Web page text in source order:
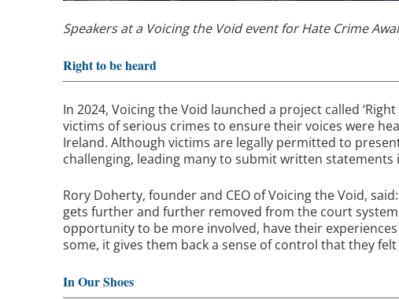
Speakers at a Voicing the Void event for Hate Crime
Right to be heard
In 2024, Voicing the Void launched a project called
victims of serious crimes to ensure their voices were
Ireland. Although victims are legally permitted to
challenging, leading many to submit written statements
Rory Doherty, founder and CEO of Voicing the Void,
gets further and further removed from the court
opportunity to be more involved, have their
some, it gives them back a sense of control that they
In Our Shoes